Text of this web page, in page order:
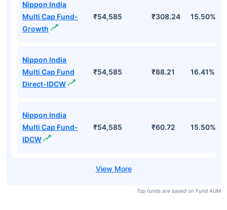
Nippon India
Multi Cap Fund-
Growth
₹54,585 ₹308.24 15.50%
Nippon India
Multi Cap Fund
Direct-IDCW
₹54,585 ₹88.21 16.41%
Nippon India
Multi Cap Fund-
IDCW
₹54,585 ₹60.72 15.50%
Top funds are based on Fund AUM